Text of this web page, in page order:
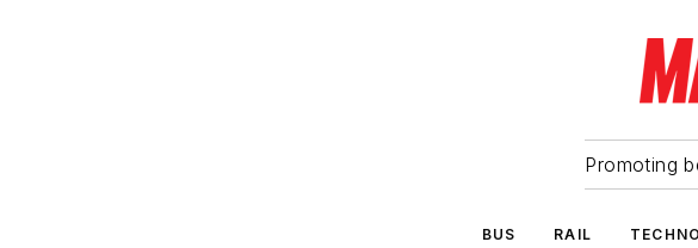
Promoting
BUS RAIL